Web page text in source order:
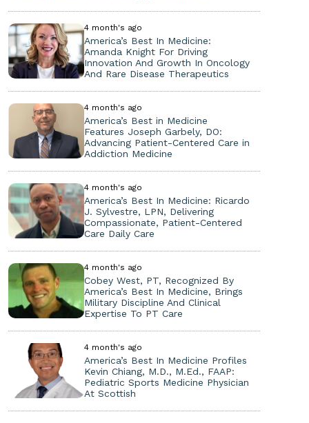
4 month's ago
America’s Best In Medicine:
Amanda Knight For Driving
Innovation And Growth In Oncology
And Rare Disease Therapeutics
4 month's ago
America’s Best in Medicine
Features Joseph Garbely, DO:
Advancing Patient-Centered Care in
Addiction Medicine
4 month's ago
America’s Best In Medicine: Ricardo
J. Sylvestre, LPN, Delivering
Compassionate, Patient-Centered
Care Daily Care
4 month's ago
Cobey West, PT, Recognized By
America’s Best In Medicine, Brings
Military Discipline And Clinical
Expertise To PT Care
4 month's ago
America’s Best In Medicine Profiles
Kevin Chiang, M.D., M.Ed., FAAP:
Pediatric Sports Medicine Physician
At Scottish